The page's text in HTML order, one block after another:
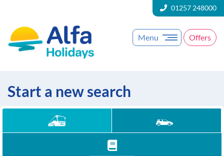
01257 248000
Menu Offers
Start a new search